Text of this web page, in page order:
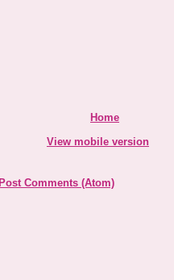
Home
View mobile version
Comments (Atom)